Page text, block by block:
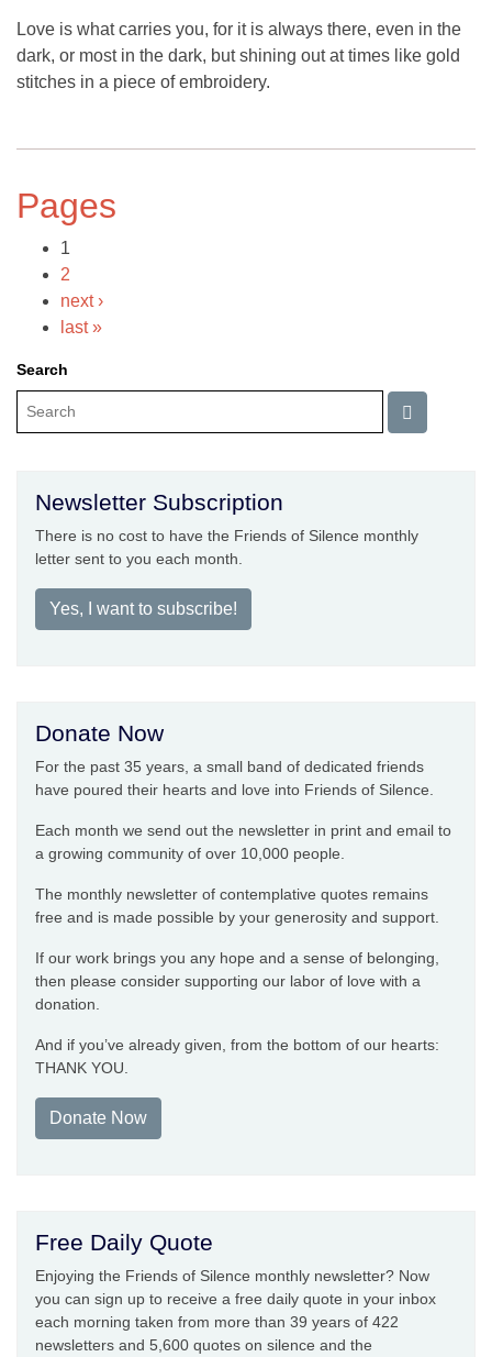
Love is what carries you, for it is always there, even in the
dark, or most in the dark, but shining out at times like gold
stitches in a piece of embroidery.
Pages
1
2
next ›
last »
Search
Newsletter Subscription
There is no cost to have the Friends of Silence monthly
letter sent to you each month.
Yes, I want to subscribe!
Donate Now
For the past 35 years, a small band of dedicated friends
have poured their hearts and love into Friends of Silence.
Each month we send out the newsletter in print and email to
a growing community of over 10,000 people.
The monthly newsletter of contemplative quotes remains
free and is made possible by your generosity and support.
If our work brings you any hope and a sense of belonging,
then please consider supporting our labor of love with a
donation.
And if you’ve already given, from the bottom of our hearts:
THANK YOU.
Donate Now
Free Daily Quote
Enjoying the Friends of Silence monthly newsletter? Now
you can sign up to receive a free daily quote in your inbox
each morning taken from more than 39 years of 422
newsletters and 5,600 quotes on silence and the